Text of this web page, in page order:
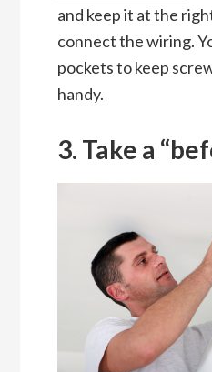
and keep it at the
connect the wiring.
pockets to keep
handy.
3. Take a